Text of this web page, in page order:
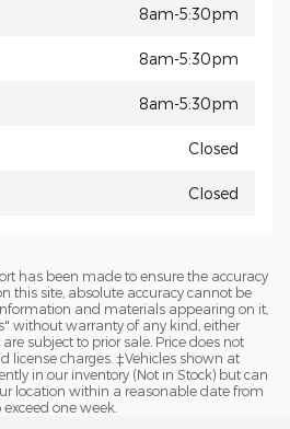
8am-5:30pm
8am-5:30pm
8am-5:30pm
Closed
Closed
has been made to ensure the accuracy
this site, absolute accuracy cannot be
and materials appearing on it,
without warranty of any kind, either
subject to prior sale. Price does not
license charges. ‡Vehicles shown at
in our inventory (Not in Stock) but can
location within a reasonable date from
one week.